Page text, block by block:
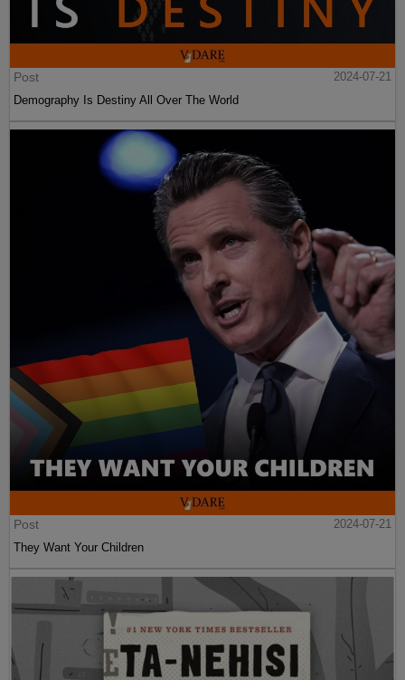
Post
2024-07-21
Demography Is Destiny All Over The World
Post
2024-07-21
They Want Your Children